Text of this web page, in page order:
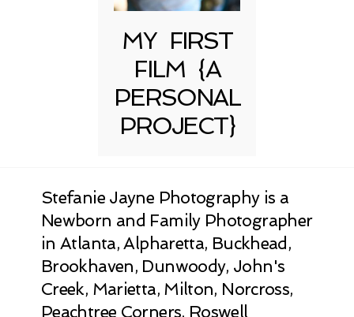
MY FIRST
FILM {A
PERSONAL
PROJECT}
Stefanie Jayne Photography is a
Newborn and Family Photographer
in Atlanta, Alpharetta, Buckhead,
Brookhaven, Dunwoody, John's
Creek, Marietta, Milton, Norcross,
Peachtree Corners, Roswell